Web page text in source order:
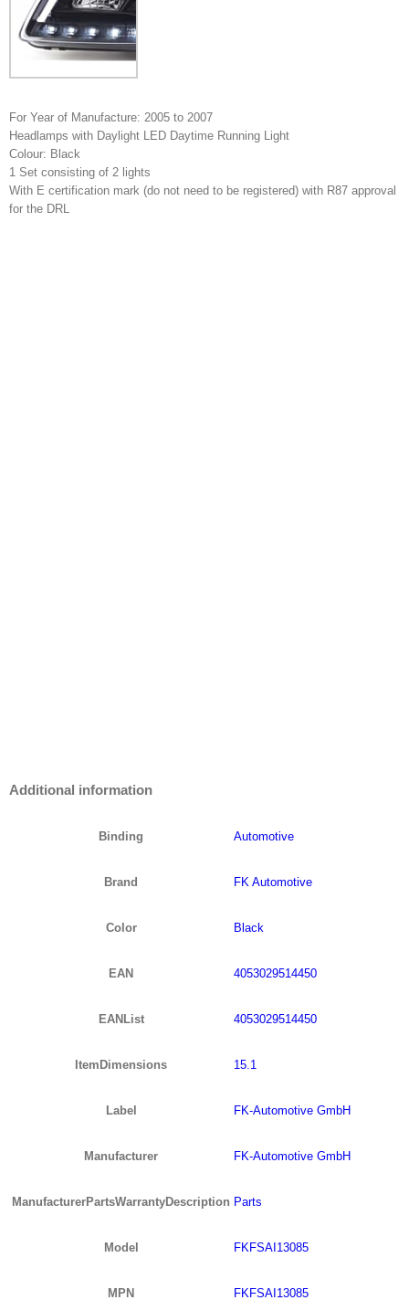
For Year of Manufacture: 2005 to 2007
Headlamps with Daylight LED Daytime Running Light
Colour: Black
1 Set consisting of 2 lights
With E certification mark (do not need to be registered) with R87 approval
for the DRL
Additional information
Binding Automotive
Brand FK Automotive
Color Black
EAN 4053029514450
EANList 4053029514450
ItemDimensions 15.1
Label FK-Automotive GmbH
Manufacturer FK-Automotive GmbH
ManufacturerPartsWarrantyDescription Parts
Model FKFSAI13085
MPN FKFSAI13085